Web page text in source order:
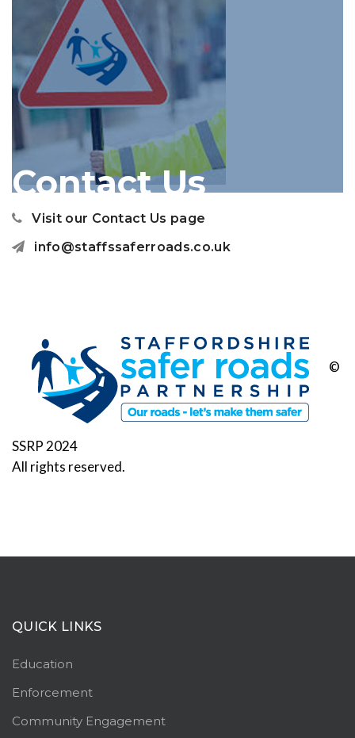
Contact Us
Visit our Contact Us page
info@staffssaferroads.co.uk
©
SSRP 2024
All rights reserved.
QUICK LINKS
Education
Enforcement
Community Engagement